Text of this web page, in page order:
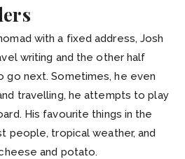
with a fixed address, Josh
writing and the other half
go next. Sometimes, he even
travelling, he attempts to play
His favourite things in the
people, tropical weather, and
and potato.